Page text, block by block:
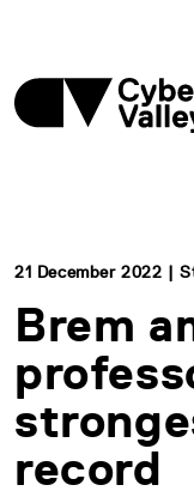
21 December 2022 |
Brem
record